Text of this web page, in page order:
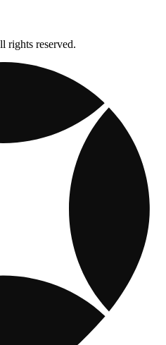
rights reserved.